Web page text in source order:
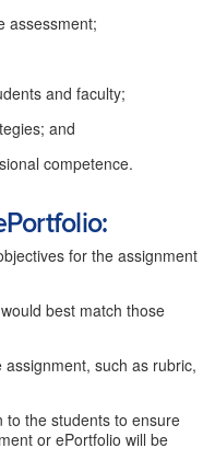
assessment;
and faculty;
and
competence.
for the assignment
best match those
such as rubric,
to the students to ensure
or ePortfolio will be